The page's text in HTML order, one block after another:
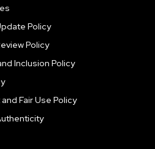
Policy
Policy
Inclusion Policy
Fair Use Policy